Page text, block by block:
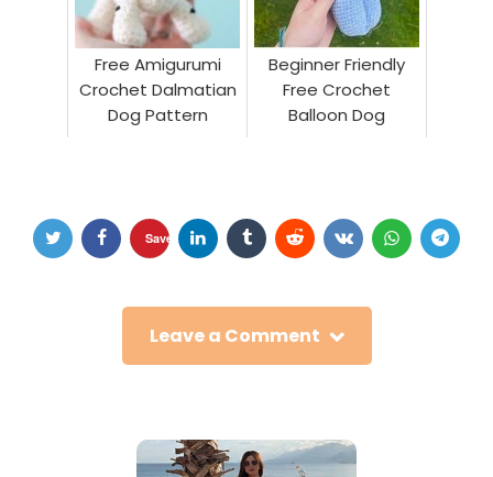
Free Amigurumi
Crochet Dalmatian
Dog Pattern
Beginner Friendly
Free Crochet
Balloon Dog
Save
Leave a Comment